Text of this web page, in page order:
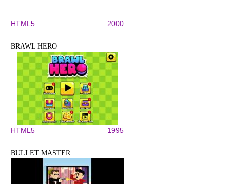
HTML5 2000
BRAWL HERO
HTML5 1995
BULLET MASTER